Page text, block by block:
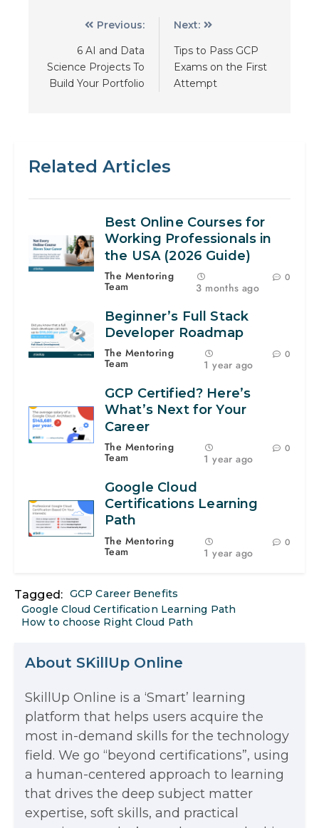
Previous:
6 AI and Data
Science Projects To
Build Your Portfolio
Next:
Tips to Pass GCP
Exams on the First
Attempt
Related Articles
Best Online Courses for
Working Professionals in
the USA (2026 Guide)
The Mentoring
Team 3 months ago
0
Beginner’s Full Stack
Developer Roadmap
The Mentoring
Team 1 year ago
0
GCP Certified? Here’s
What’s Next for Your
Career
The Mentoring
Team 1 year ago
0
Google Cloud
Certifications Learning
Path
The Mentoring
Team 1 year ago
0
Tagged: GCP Career Benefits
Google Cloud Certification Learning Path
How to choose Right Cloud Path
About SKillUp Online
SkillUp Online is a ‘Smart’ learning
platform that helps users acquire the
most in-demand skills for the technology
field. We go “beyond certifications”, using
a human-centered approach to learning
that drives the deep subject matter
expertise, soft skills, and practical
The Math Running Silently Behind
Every App You Already Use
Data Analytics: Definition, Uses,
Examples, and More
Stop Writing Words. Start Designing